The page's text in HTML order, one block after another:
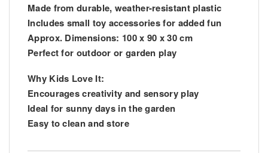
Made from durable, weather-resistant plastic
Includes small toy accessories for added fun
Approx. Dimensions: 100 x 90 x 30 cm
Perfect for outdoor or garden play
Why Kids Love It:
Encourages creativity and sensory play
Ideal for sunny days in the garden
Easy to clean and store